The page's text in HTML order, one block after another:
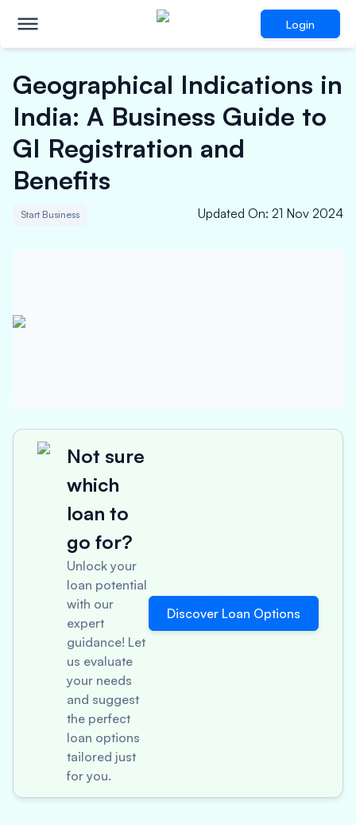
Login
Geographical Indications in
India: A Business Guide to
GI Registration and
Benefits
Start Business Updated On: 21 Nov 2024
Not sure
which
loan to
go for?
Unlock your
loan potential
with our
expert
guidance! Let
us evaluate
your needs
and suggest
the perfect
loan options
tailored just
for you.
Discover Loan Options